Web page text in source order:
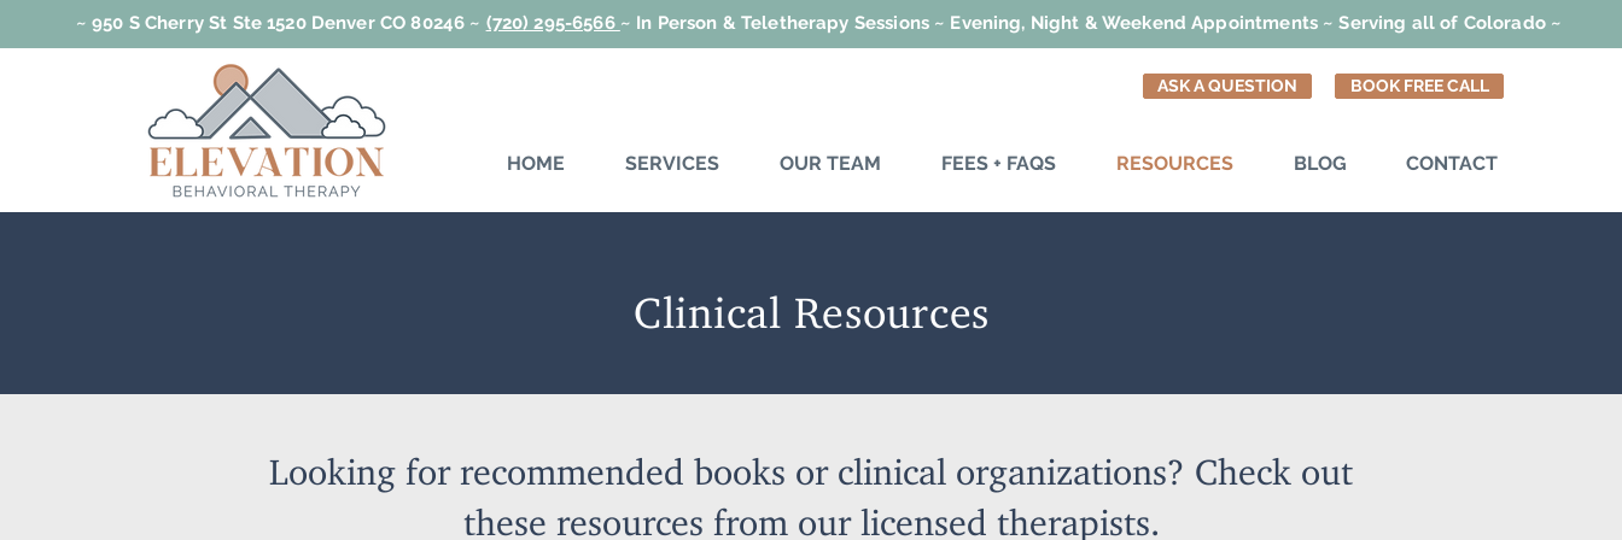
~ 950 S Cherry St Ste 1520 Denver CO 80246 ~ (720) 295-6566 ~ In Person & Teletherapy Sessions ~ Evening, Night & Weekend Appointments ~ Serving all of Colorado ~
ASK A QUESTION BOOK FREE CALL
HOME SERVICES OUR TEAM FEES + FAQS RESOURCES BLOG CONTACT
Clinical Resources
Looking for recommended books or clinical organizations? Check out
these resources from our licensed therapists.